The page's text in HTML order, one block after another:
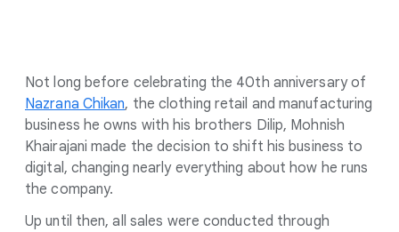
Not long before celebrating the 40th anniversary of
Nazrana Chikan, the clothing retail and manufacturing
business he owns with his brothers Dilip, Mohnish
Khairajani made the decision to shift his business to
digital, changing nearly everything about how he runs
the company.
Up until then, all sales were conducted through